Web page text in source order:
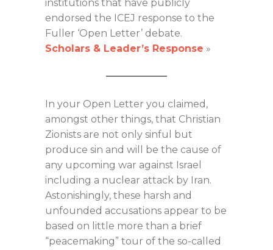
institutions that have publicly
endorsed the ICEJ response to the
Fuller ‘Open Letter’ debate.
Scholars & Leader’s Response »
In your Open Letter you claimed,
amongst other things, that Christian
Zionists are not only sinful but
produce sin and will be the cause of
any upcoming war against Israel
including a nuclear attack by Iran.
Astonishingly, these harsh and
unfounded accusations appear to be
based on little more than a brief
“peacemaking” tour of the so-called